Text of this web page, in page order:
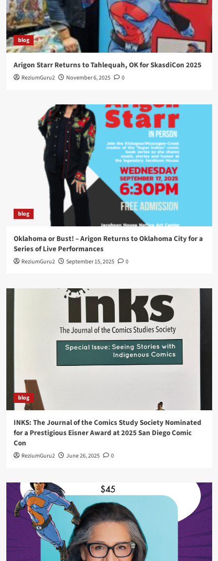
blog
Arigon Starr Returns to Tahlequah, OK for SkasdiCon 2025
ReziumGuru2 November 6, 2025 0
blog
Oklahoma or Bust! – Arigon Returns to Oklahoma City for a
Series of Live Performances
ReziumGuru2 September 15, 2025 0
blog
INKS: The Journal of the Comics Study Society Nominated
for a Prestigious Eisner Award at 2025 San Diego Comic
Con
ReziumGuru2 June 26, 2025 0